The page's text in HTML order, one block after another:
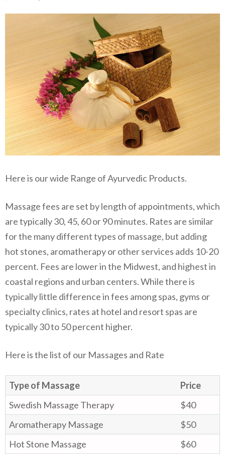
Here is our wide Range of Ayurvedic Products.
Massage fees are set by length of appointments, which
are typically 30, 45, 60 or 90 minutes. Rates are similar
for the many different types of massage, but adding
hot stones, aromatherapy or other services adds 10-20
percent. Fees are lower in the Midwest, and highest in
coastal regions and urban centers. While there is
typically little difference in fees among spas, gyms or
specialty clinics, rates at hotel and resort spas are
typically 30 to 50 percent higher.
Here is the list of our Massages and Rate
Type of Massage
Price
Swedish Massage Therapy
$40
Aromatherapy Massage
$50
Hot Stone Massage
$60